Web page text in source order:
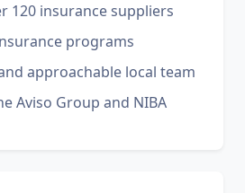
120 insurance suppliers
programs
approachable local team
Aviso Group and NIBA